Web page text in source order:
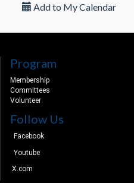
Add to My Calendar
Program
Membership
Committees
Volunteer
Follow Us
Facebook
Youtube
X.com